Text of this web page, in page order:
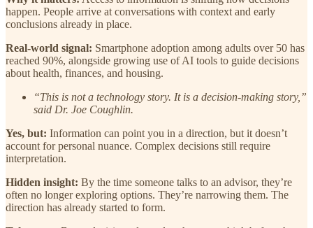
happen. People arrive at conversations with context and early
conclusions already in place.
Real-world signal: Smartphone adoption among adults over 50 has
reached 90%, alongside growing use of AI tools to guide decisions
about health, finances, and housing.
“This is not a technology story. It is a decision-making story,”
said Dr. Joe Coughlin.
Yes, but: Information can point you in a direction, but it doesn’t
account for personal nuance. Complex decisions still require
interpretation.
Hidden insight: By the time someone talks to an advisor, they’re
often no longer exploring options. They’re narrowing them. The
direction has already started to form.